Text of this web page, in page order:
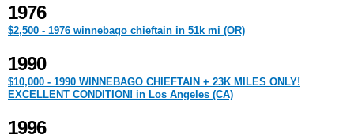
1976
$2,500 - 1976 winnebago chieftain in 51k mi (OR)
1990
$10,000 - 1990 WINNEBAGO CHIEFTAIN + 23K MILES ONLY!
EXCELLENT CONDITION! in Los Angeles (CA)
1996